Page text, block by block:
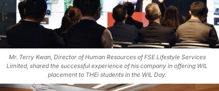
Mr. Terry Kwan, Director of Human Resources of FSE Lifestyle Services
Limited, shared the successful experience of his company in offering WIL
placement to THEi students in the WIL Day.